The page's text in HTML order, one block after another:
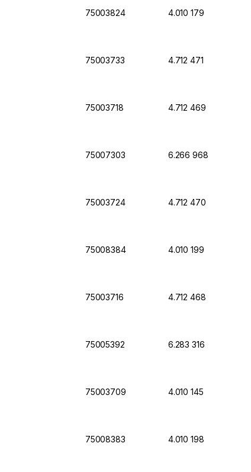
75003824 4.010 179
75003733 4.712 471
75003718 4.712 469
75007303 6.266 968
75003724 4.712 470
75008384 4.010 199
75003716 4.712 468
75005392 6.283 316
75003709 4.010 145
75008383 4.010 198